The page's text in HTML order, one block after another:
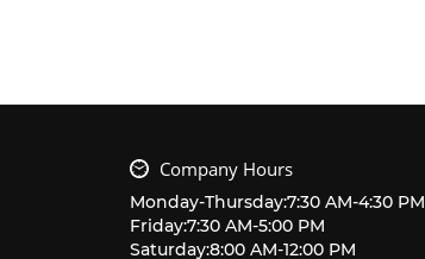
Company Hours
Monday-Thursday:7:30 AM-4:30 PM
Friday:7:30 AM-5:00 PM
Saturday:8:00 AM-12:00 PM